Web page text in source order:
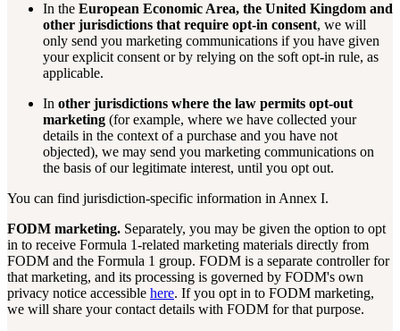
In the European Economic Area, the United Kingdom and
other jurisdictions that require opt-in consent, we will
only send you marketing communications if you have given
your explicit consent or by relying on the soft opt-in rule, as
applicable.
In other jurisdictions where the law permits opt-out
marketing (for example, where we have collected your
details in the context of a purchase and you have not
objected), we may send you marketing communications on
the basis of our legitimate interest, until you opt out.
You can find jurisdiction-specific information in Annex I.
FODM marketing. Separately, you may be given the option to opt
in to receive Formula 1-related marketing materials directly from
FODM and the Formula 1 group. FODM is a separate controller for
that marketing, and its processing is governed by FODM's own
privacy notice accessible here. If you opt in to FODM marketing,
we will share your contact details with FODM for that purpose.